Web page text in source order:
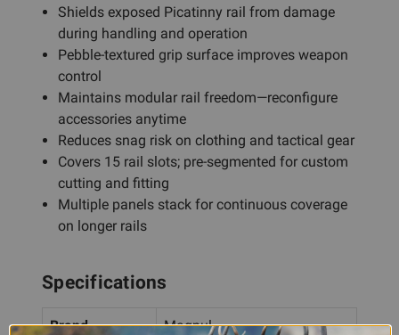
Shields exposed Picatinny rail from damage
during handling and operation
Pebble-textured grip surface improves weapon
control
Maintains modular rail freedom—reconfigure
accessories anytime
Reduces snag risk on clothing and tactical gear
Covers 15 rail slots; pre-segmented for custom
cutting and fitting
Multiple panels stack for continuous coverage
on longer rails
Specifications
Brand Magpul